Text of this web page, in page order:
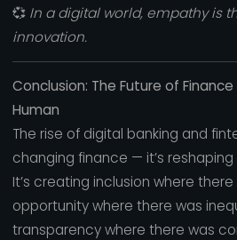
💞 In a digital world, empathy is
innovation.
Conclusion: The Future of Finance
Human
The rise of digital banking and
changing finance — it’s
It’s creating inclusion where
opportunity where there was
transparency where there was